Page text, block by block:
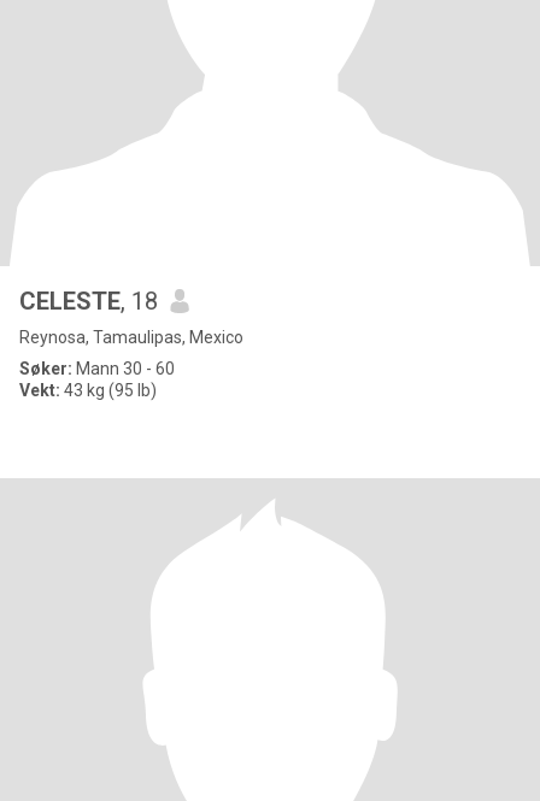
CELESTE, 18
Reynosa, Tamaulipas, Mexico
Søker: Mann 30 - 60
Vekt: 43 kg (95 lb)